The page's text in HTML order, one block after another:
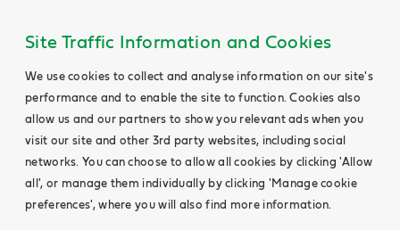
Site Traffic Information and Cookies
We use cookies to collect and analyse information on our site's
performance and to enable the site to function. Cookies also
allow us and our partners to show you relevant ads when you
visit our site and other 3rd party websites, including social
networks. You can choose to allow all cookies by clicking 'Allow
all', or manage them individually by clicking 'Manage cookie
preferences', where you will also find more information.